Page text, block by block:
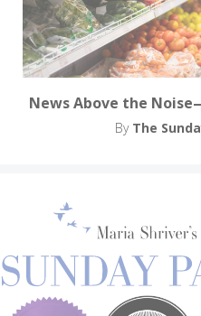
News Above the
By The